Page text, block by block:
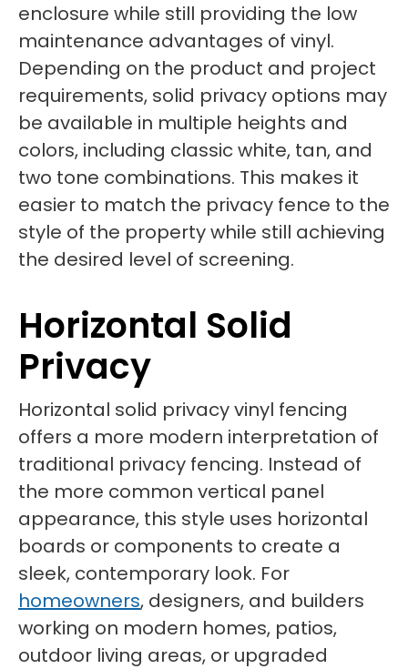
enclosure while still providing the low
maintenance advantages of vinyl.
Depending on the product and project
requirements, solid privacy options may
be available in multiple heights and
colors, including classic white, tan, and
two tone combinations. This makes it
easier to match the privacy fence to the
style of the property while still achieving
the desired level of screening.
Horizontal Solid
Privacy
Horizontal solid privacy vinyl fencing
offers a more modern interpretation of
traditional privacy fencing. Instead of
the more common vertical panel
appearance, this style uses horizontal
boards or components to create a
sleek, contemporary look. For
homeowners, designers, and builders
working on modern homes, patios,
outdoor living areas, or upgraded